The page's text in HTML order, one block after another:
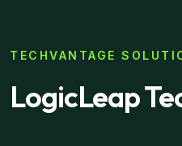
TECHVANTAGE
LogicLeap